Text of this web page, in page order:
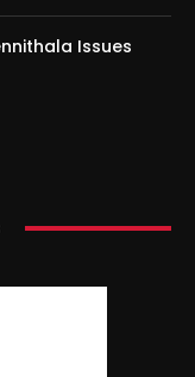
Issues